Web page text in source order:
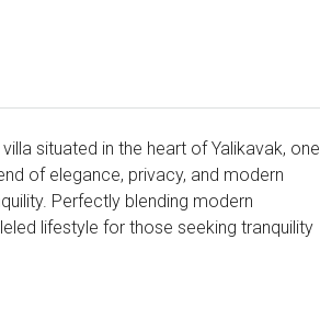
situated in the heart of Yalikavak, one
of elegance, privacy, and modern
Perfectly blending modern
lifestyle for those seeking tranquility